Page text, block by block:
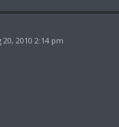
20, 2010 2:14 pm